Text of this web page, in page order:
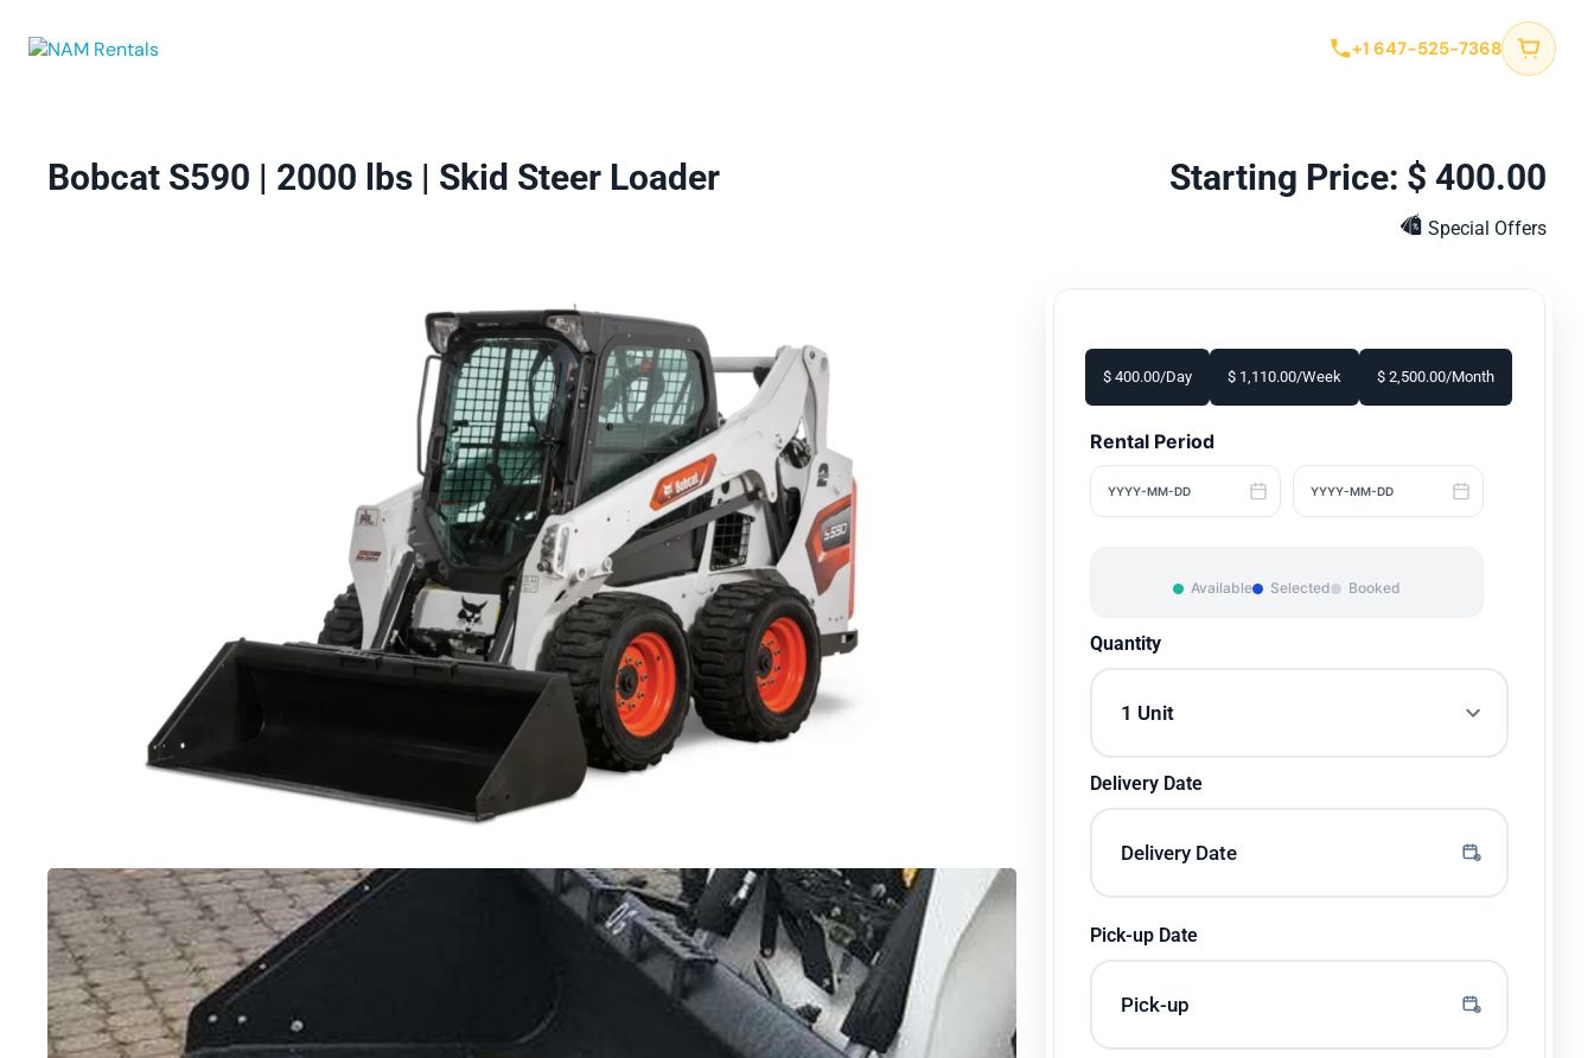
+1 647-525-7368
Bobcat S590 | 2000 lbs | Skid Steer Loader $ 400.00
Special Offers
$ 400.00/Day $ 1,110.00/Week $ 2,500.00/Month
Rental Period
Available Selected Booked
Quantity
Delivery Date
Pick-up Date